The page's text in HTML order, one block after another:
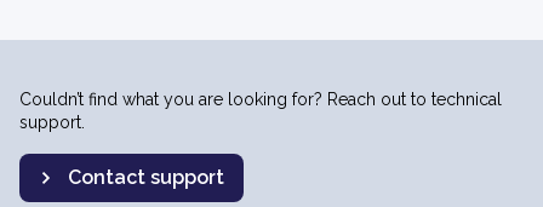
Couldn’t find what you are looking for? Reach out to technical
support.
Contact support